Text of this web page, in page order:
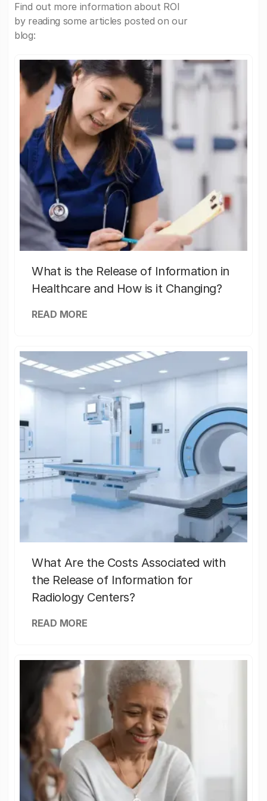
Find out more information about ROI
by reading some articles posted on our
blog:
What is the Release of Information in
Healthcare and How is it Changing?
READ MORE
What Are the Costs Associated with
the Release of Information for
Radiology Centers?
READ MORE